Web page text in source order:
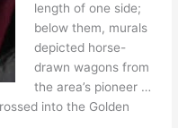
length of one side;
below them, murals
depicted horse-
drawn wagons from
the area’s pioneer …
into the Golden